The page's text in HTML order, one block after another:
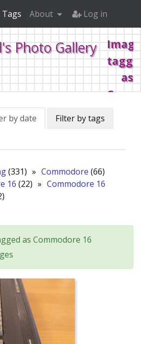
Photo Gallery
as
Tags About Log in
by date
Filter by tags
(331) » Commodore (66)
16 (22) » Commodore 16
as Commodore 16